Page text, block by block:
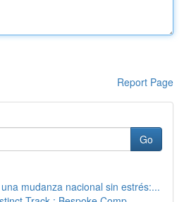
Report Page
Go
mudanza nacional sin estrés:...